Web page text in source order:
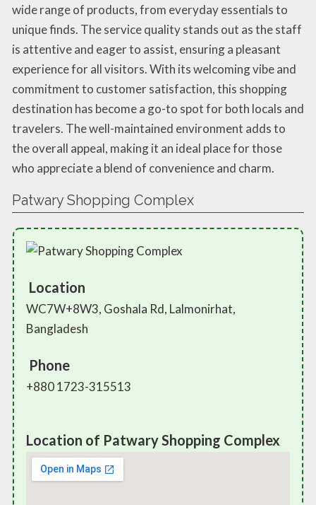
wide range of products, from everyday essentials to
unique finds. The service quality stands out as the staff
is attentive and eager to assist, ensuring a pleasant
experience for all visitors. With its welcoming vibe and
commitment to customer satisfaction, this shopping
destination has become a go-to spot for both locals and
travelers. The well-maintained environment adds to
the overall appeal, making it an ideal place for those
who appreciate a blend of convenience and charm.
Patwary Shopping Complex
Location
WC7W+8W3, Goshala Rd, Lalmonirhat,
Bangladesh
Phone
+880 1723-315513
Location of Patwary Shopping Complex